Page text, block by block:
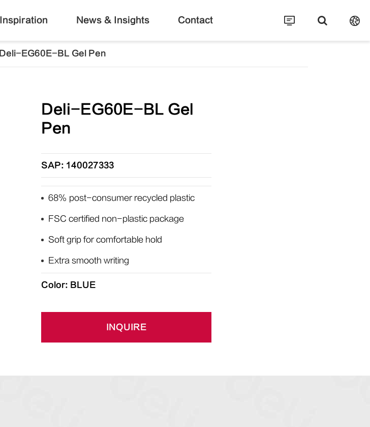
Inspiration News & Insights Contact
Deli-EG60E-BL Gel Pen
Deli-EG60E-BL Gel
Pen
SAP: 140027333
68% post-consumer recycled plastic
FSC certified non-plastic package
Soft grip for comfortable hold
Extra smooth writing
Color: BLUE
INQUIRE